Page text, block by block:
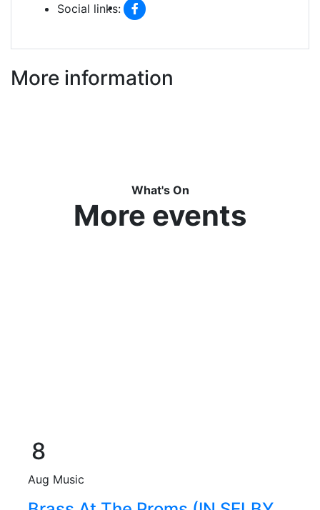
Social links:
More information
What's On
More events
8
Aug Music